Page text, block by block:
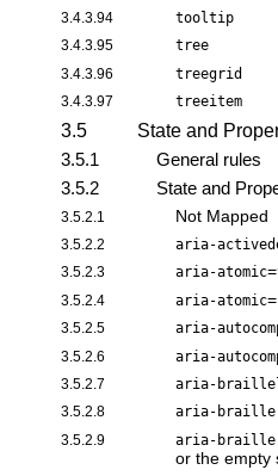
3.4.3.94 tooltip
3.4.3.95 tree
3.4.3.96 treegrid
3.4.3.97 treeitem
3.5
State and
3.5.1
General rules
3.5.2
State and
3.5.2.1 Not Mapped
3.5.2.2 aria-
3.5.2.3 aria-atomic=
3.5.2.4 aria-atomic=
3.5.2.5 aria-
3.5.2.6 aria-
3.5.2.7 aria-
3.5.2.8 aria-
3.5.2.9 aria-
or the empty